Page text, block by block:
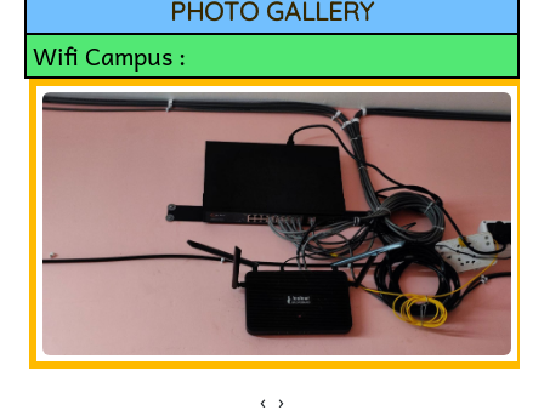
PHOTO GALLERY
Wifi Campus :
‹ ›